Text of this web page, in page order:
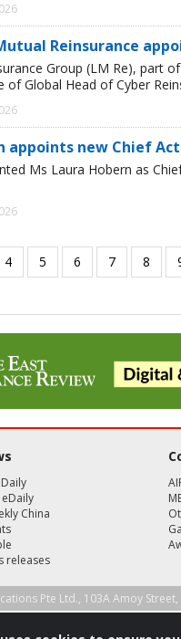
Reinsurance
Group (LM Re), part
Global Head of Cyber
appoints new Chief
Ms Laura Hobern as
eDaily
China
releases
Pte Ltd., 103A Amoy